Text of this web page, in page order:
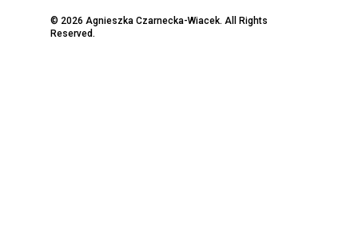
© 2026 Agnieszka Czarnecka-Wiacek. All Rights
Reserved.